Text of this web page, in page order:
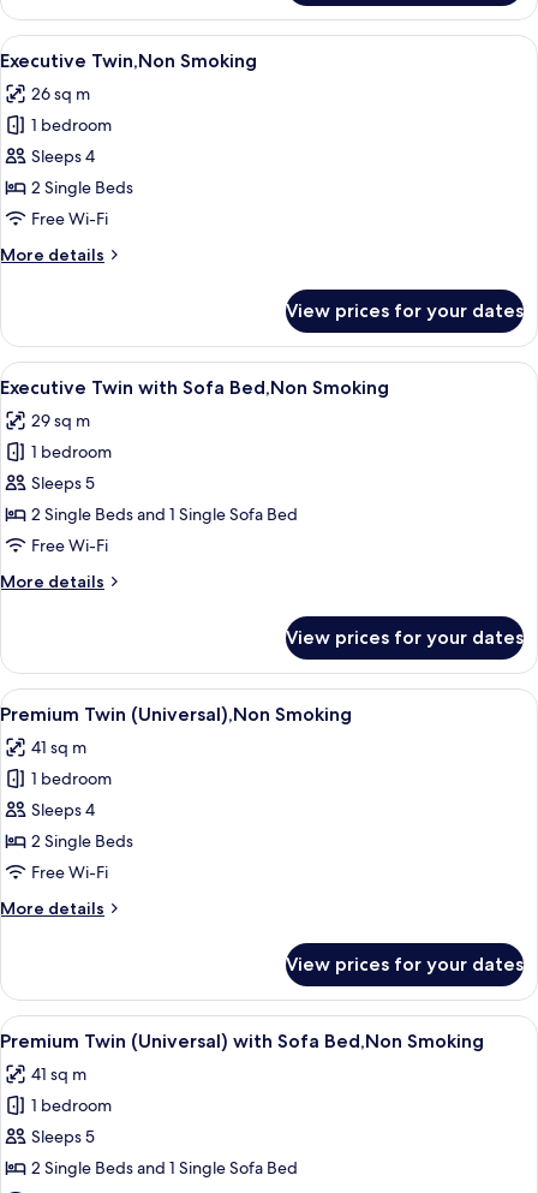
Twin
with
Sofa
Smoking
View
all
photos
for
Executive
Twin,Non
Smoking
A modern hotel room with a large
8
Executive Twin,Non Smoking
26 sq m
1 bedroom
Sleeps 4
2 Single Beds
Free Wi-Fi
More details
More
Twin,Non
Smoking
View prices for your dates
View
all
photos
for
Executive
Twin
with
Bed,Non
A modern bathroom with a large
9
Executive Twin with Sofa Bed,Non Smoking
29 sq m
1 bedroom
Sleeps 5
2 Single Beds and 1 Single Sofa Bed
Free Wi-Fi
More details
More
Twin
with
Sofa
Smoking
View prices for your dates
View
all
photos
for
Premium
Twin
(Universal),Non
8
Premium Twin (Universal),Non Smoking
41 sq m
1 bedroom
Sleeps 4
2 Single Beds
Free Wi-Fi
More details
More
Twin
(Universal),Non
Smoking
View prices for your dates
View
all
photos
for
Premium
Twin
8
Premium Twin (Universal) with Sofa Bed,Non Smoking
41 sq m
1 bedroom
Sleeps 5
2 Single Beds and 1 Single Sofa Bed